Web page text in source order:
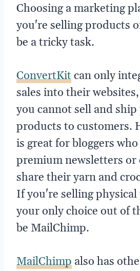
Choosing a marketing
you're selling products
be a tricky task.
ConvertKitcan only
sales into their
you cannot sell and
products to customers.
is great for bloggers
premium newsletters or
share their yarn and
If you're selling
your only choice out of
be MailChimp.
MailChimp also has